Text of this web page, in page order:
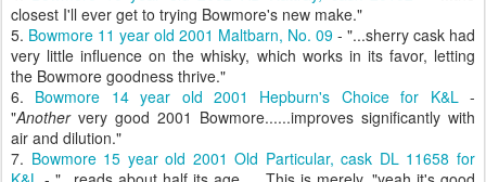
closest I'll ever get to trying Bowmore's new make."
5. Bowmore 11 year old 2001 Maltbarn, No. 09 - "...sherry cask had
very little influence on the whisky, which works in its favor, letting
the Bowmore goodness thrive."
6. Bowmore 14 year old 2001 Hepburn's Choice for K&L-
"Anothervery good 2001 Bowmore......improves significantly with
air and dilution."
7. Bowmore 15 year old 2001 Old Particular, cask DL 11658 for